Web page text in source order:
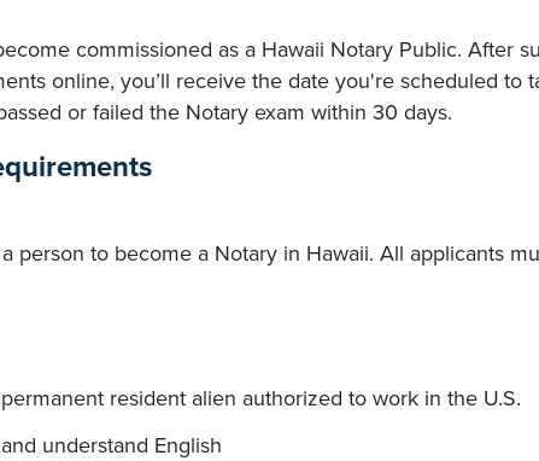
commissioned as a Hawaii Notary Public. After
online, you’ll receive the date you're scheduled to
or failed the Notary exam within 30 days.
person to become a Notary in Hawaii. All applicants
resident alien authorized to work in the U.S.
understand English